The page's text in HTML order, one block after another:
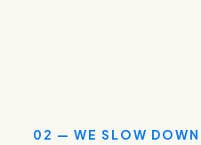
02 — WE SLOW DOWN